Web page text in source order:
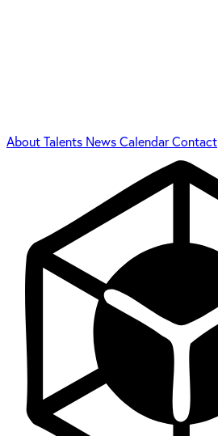
AboutTalents NewsCalendarContact